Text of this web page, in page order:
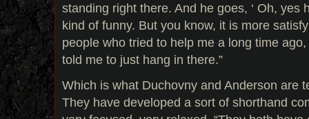
standing right there. And he goes, ‘ Oh, yes
kind of funny. But you know, it is more
people who tried to help me a long time
told me to just hang in there.”
Which is what Duchovny and Anderson are
They have developed a sort of shorthand